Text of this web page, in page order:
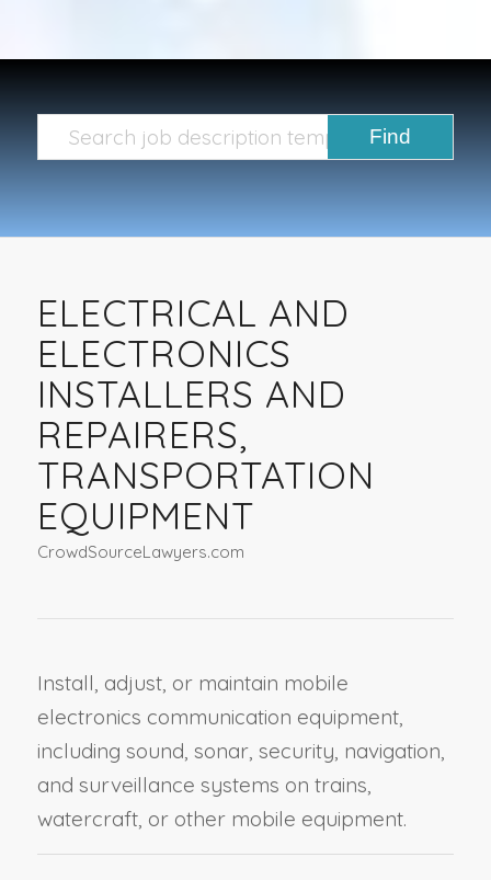
ELECTRICAL AND
ELECTRONICS
INSTALLERS AND
REPAIRERS,
TRANSPORTATION
EQUIPMENT
CrowdSourceLawyers.com
Install, adjust, or maintain mobile
electronics communication equipment,
including sound, sonar, security, navigation,
and surveillance systems on trains,
watercraft, or other mobile equipment.